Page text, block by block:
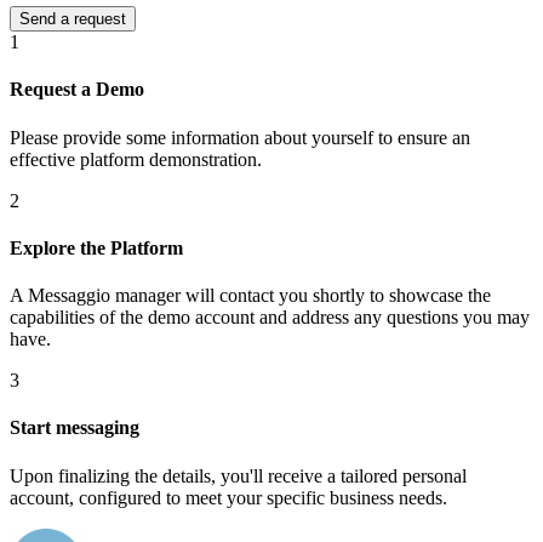
1
Request a Demo
Please provide some information about yourself to ensure an
effective platform demonstration.
2
Explore the Platform
A Messaggio manager will contact you shortly to showcase the
capabilities of the demo account and address any questions you may
have.
3
Start messaging
Upon finalizing the details, you'll receive a tailored personal
account, configured to meet your specific business needs.